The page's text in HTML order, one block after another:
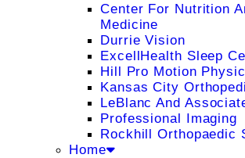
Center For Nutrition
Medicine
Durrie Vision
ExcellHealth Sleep
Hill Pro Motion
Kansas City
LeBlanc And
Professional Imaging
Rockhill Orthopaedic
Home